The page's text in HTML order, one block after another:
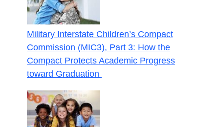
Military Interstate Children’s Compact
Commission (MIC3), Part 3: How the
Compact Protects Academic Progress
toward Graduation